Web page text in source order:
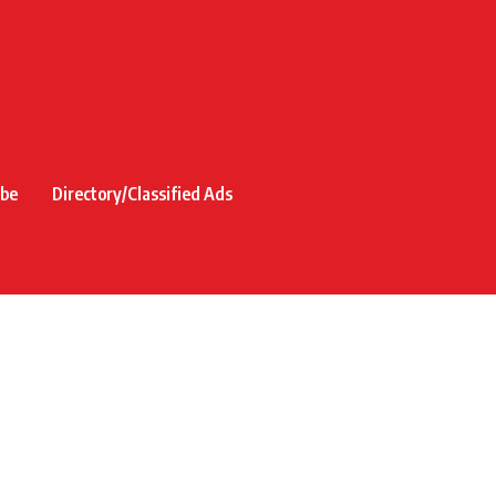
Directory/Classified Ads